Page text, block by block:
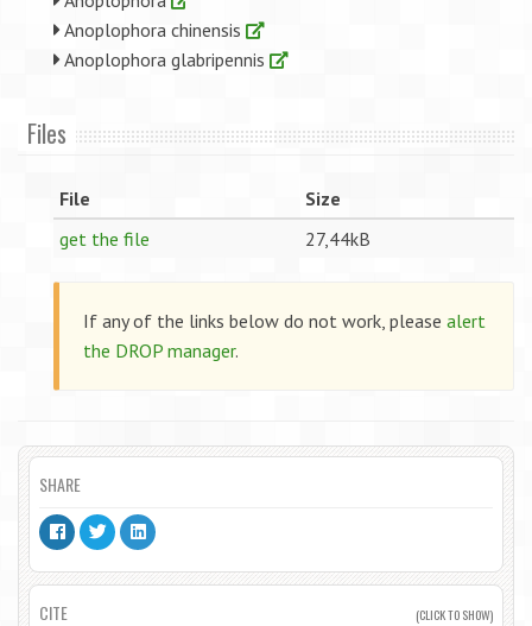
Anoplophora chinensis
Anoplophora glabripennis
Files
File
Size
get the file
27,44kB
If any of the links below do not work, please alert
the DROP manager.
SHARE
CITE (CLICK TO SHOW)